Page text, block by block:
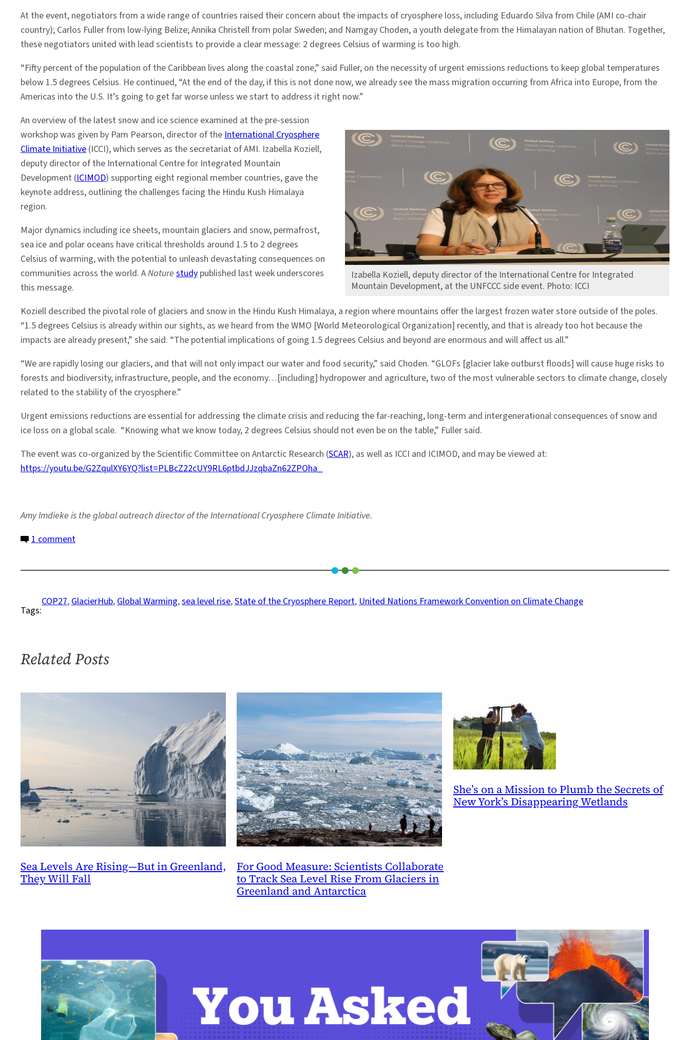
At the event, negotiators from a wide range of countries raised their concern about the impacts of cryosphere loss, including Eduardo Silva from Chile (AMI co-chair
country); Carlos Fuller from low-lying Belize; Annika Christell from polar Sweden; and Namgay Choden, a youth delegate from the Himalayan nation of Bhutan. Together,
these negotiators united with lead scientists to provide a clear message: 2 degrees Celsius of warming is too high.
“Fifty percent of the population of the Caribbean lives along the coastal zone,” said Fuller, on the necessity of urgent emissions reductions to keep global temperatures
below 1.5 degrees Celsius. He continued, “At the end of the day, if this is not done now, we already see the mass migration occurring from Africa into Europe, from the
Americas into the U.S. It’s going to get far worse unless we start to address it right now.”
Izabella Koziell, deputy director of the International Centre for Integrated
Mountain Development, at the UNFCCC side event. Photo: ICCI
An overview of the latest snow and ice science examined at the pre-session
workshop was given by Pam Pearson, director of theInternational Cryosphere
Climate Initiative (ICCI), which serves as the secretariat of AMI. Izabella Koziell,
deputy director of the International Centre for Integrated Mountain
Development (ICIMOD) supporting eight regional member countries, gave the
keynote address, outlining the challenges facing the Hindu Kush Himalaya
region.
Major dynamics including ice sheets, mountain glaciers and snow, permafrost,
sea ice and polar oceans have critical thresholds around 1.5 to 2 degrees
Celsius of warming, with the potential to unleash devastating consequences on
communities across the world. ANature study published last week underscores
this message.
Koziell described the pivotal role of glaciers and snow in the Hindu Kush Himalaya, a region where mountains offer the largest frozen water store outside of the poles.
“1.5 degrees Celsius is already within our sights, as we heard from the WMO [World Meteorological Organization] recently, and that is already too hot because the
impacts are already present,” she said. “The potential implications of going 1.5 degrees Celsius and beyond are enormous and will affect us all.”
“We are rapidly losing our glaciers, and that will not only impact our water and food security,” said Choden. “GLOFs [glacier lake outburst floods] will cause huge risks to
forests and biodiversity, infrastructure, people, and the economy…[including] hydropower and agriculture, two of the most vulnerable sectors to climate change, closely
related to the stability of the cryosphere.”
Urgent emissions reductions are essential for addressing the climate crisis and reducing the far-reaching, long-term and intergenerational consequences of snow and
ice loss on a global scale. “Knowing what we know today, 2 degrees Celsius should not even be on the table,” Fuller said.
The event was co-organized by the Scientific Committee on Antarctic Research (SCAR), as well as ICCI and ICIMOD, and may be viewed at:
https://youtu.be/G2ZqulXY6YQ?list=PLBcZ22cUY9RL6ptbdJJzqbaZn62ZPOha_
Amy Imdieke is the global outreach director of the International Cryosphere Climate Initiative.
1 commenton
Ice
Rising
2
Degrees
Is
Tags:
COP27, GlacierHub, Global Warming, sea level rise, State of the Cryosphere Report, United Nations Framework Convention on Climate Change
Related Posts
Sea Levels Are Rising—But in Greenland,
They Will Fall
For Good Measure: Scientists Collaborate
to Track Sea Level Rise From Glaciers in
Greenland and Antarctica
She’s on a Mission to Plumb the Secrets of
New York’s Disappearing Wetlands